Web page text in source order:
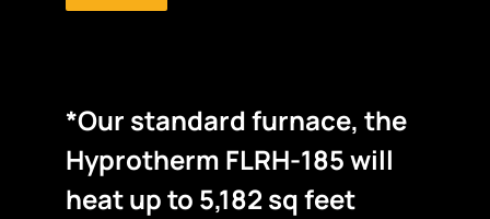
*Our standard furnace, the
Hyprotherm FLRH-185 will
heat up to 5,182 sq feet